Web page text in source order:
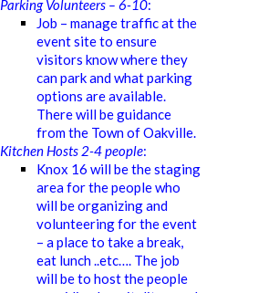
Parking Volunteers – 6-10:
Job – manage traffic at the
event site to ensure
visitors know where they
can park and what parking
options are available.
There will be guidance
from the Town of Oakville.
Kitchen Hosts 2-4 people:
Knox 16 will be the staging
area for the people who
will be organizing and
volunteering for the event
– a place to take a break,
eat lunch ..etc…. The job
will be to host the people